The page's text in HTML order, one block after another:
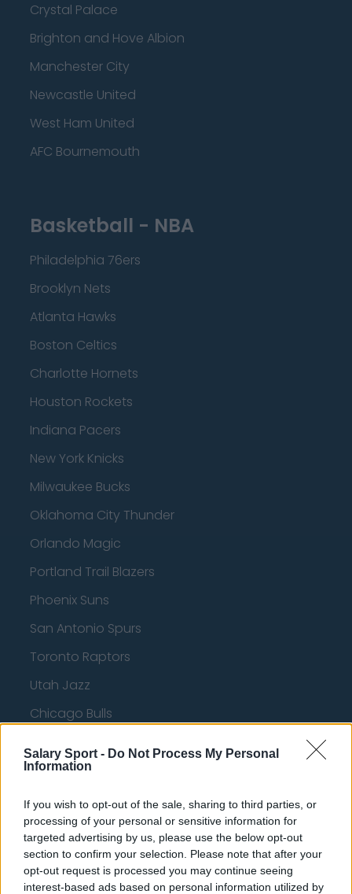
Salary Sport - Do Not Process My Personal
Information
If you wish to opt-out of the sale, sharing to third parties, or
processing of your personal or sensitive information for
targeted advertising by us, please use the below opt-out
section to confirm your selection. Please note that after your
opt-out request is processed you may continue seeing
interest-based ads based on personal information utilized by
Crystal Palace
Brighton and Hove Albion
Manchester City
Newcastle United
West Ham United
AFC Bournemouth
Basketball - NBA
Philadelphia 76ers
Brooklyn Nets
Atlanta Hawks
Boston Celtics
Charlotte Hornets
Houston Rockets
Indiana Pacers
New York Knicks
Milwaukee Bucks
Oklahoma City Thunder
Orlando Magic
Portland Trail Blazers
Phoenix Suns
San Antonio Spurs
Toronto Raptors
Utah Jazz
Chicago Bulls
Washington Wizards
LA Clippers
Denver Nuggets
Detroit Pistons
Miami Heat